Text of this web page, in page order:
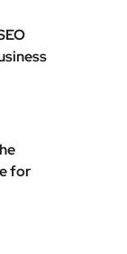
for